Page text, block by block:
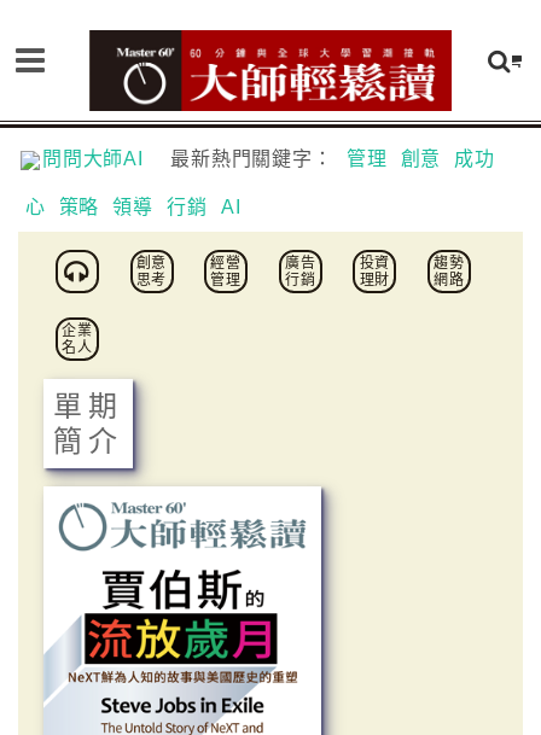
問問大師AI 最新熱門關鍵字： 管理 創意 成功
心 策略 領導 行銷 AI
創意
思考
經營
管理
廣告
行銷
投資
理財
趨勢
網路
企業
名人
單期
簡介